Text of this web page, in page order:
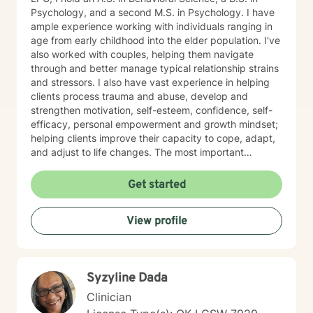
Psychology, and a second M.S. in Psychology. I have
ample experience working with individuals ranging in
age from early childhood into the elder population. I've
also worked with couples, helping them navigate
through and better manage typical relationship strains
and stressors. I also have vast experience in helping
clients process trauma and abuse, develop and
strengthen motivation, self-esteem, confidence, self-
efficacy, personal empowerment and growth mindset;
helping clients improve their capacity to cope, adapt,
and adjust to life changes. The most important
to this table. I have experienced multiple adversities;
similar to those endured by many clients. Likewise, I've
done much and continue to do the work necessary in
healing from those adversities. Therefore, it is
incredibly important that I create an open, judgment
as YOU NEED. Taking the first step to healing into a
better life quality takes deep courage. I applaud your
bravery and I look forward to supporting you in that
Get started
View profile
Syzyline Dada
Clinician